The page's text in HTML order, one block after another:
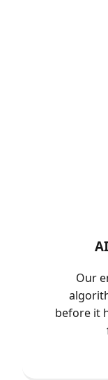
Our
before it